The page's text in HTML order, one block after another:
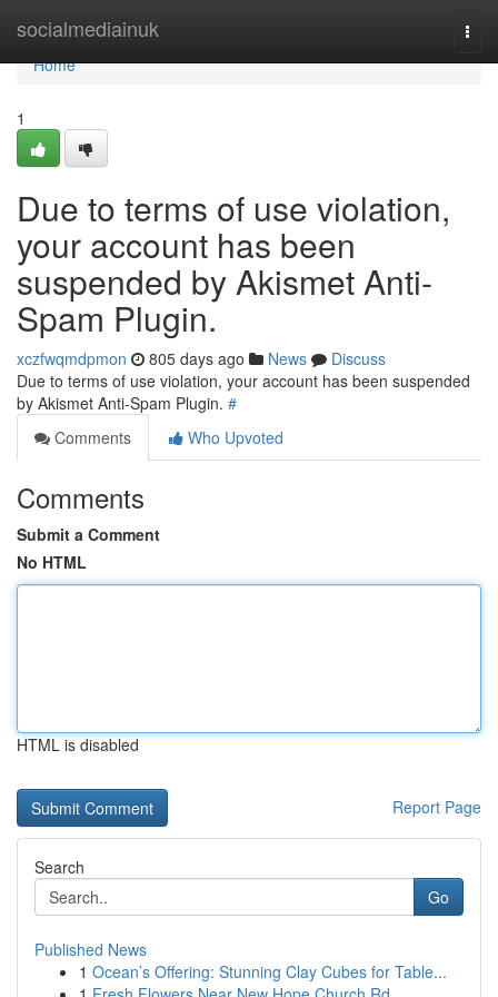
socialmediainuk
Home
Home
1
Due to terms of use violation,
your account has been
suspended by Akismet Anti-
Spam Plugin.
xczfwqmdpmon 805 days ago News
Discuss
Due to terms of use violation, your account has been suspended
by Akismet Anti-Spam Plugin. #
Comments
Who Upvoted
Comments
Submit a Comment
No HTML
HTML is disabled
Report Page
Search
Go
Published News
1 Ocean’s Offering: Stunning Clay Cubes for Table...